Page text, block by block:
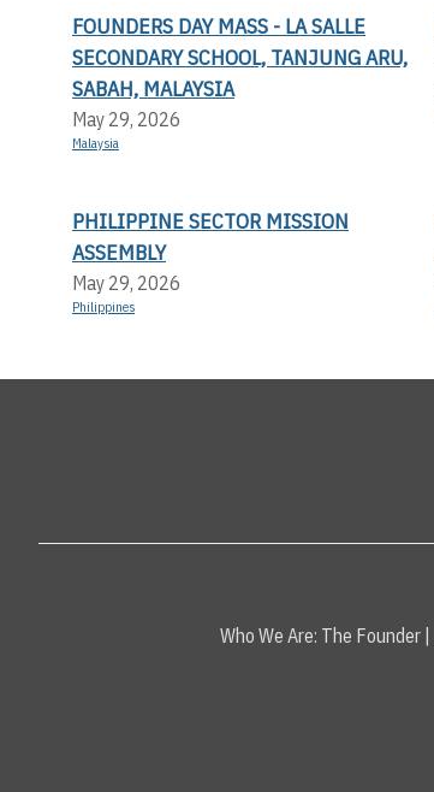
FOUNDERS DAY MASS - LA SALLE
SECONDARY SCHOOL, TANJUNG ARU,
SABAH, MALAYSIA
May 29, 2026
Malaysia
PHILIPPINE SECTOR MISSION
ASSEMBLY
May 29, 2026
Philippines
Who We Are: The Founder |